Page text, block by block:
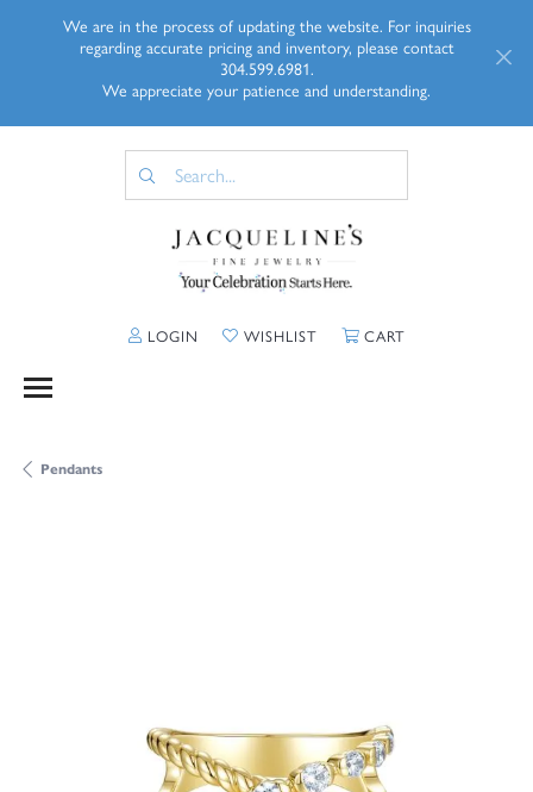
We are in the process of updating the website. For inquiries
regarding accurate pricing and inventory, please contact
304.599.6981.
We appreciate your patience and understanding.
LOGIN TOGGLE MY ACCOUNT MENU
WISHLISTTOGGLE MY WISHLIST
CARTTOGGLE
Pendants